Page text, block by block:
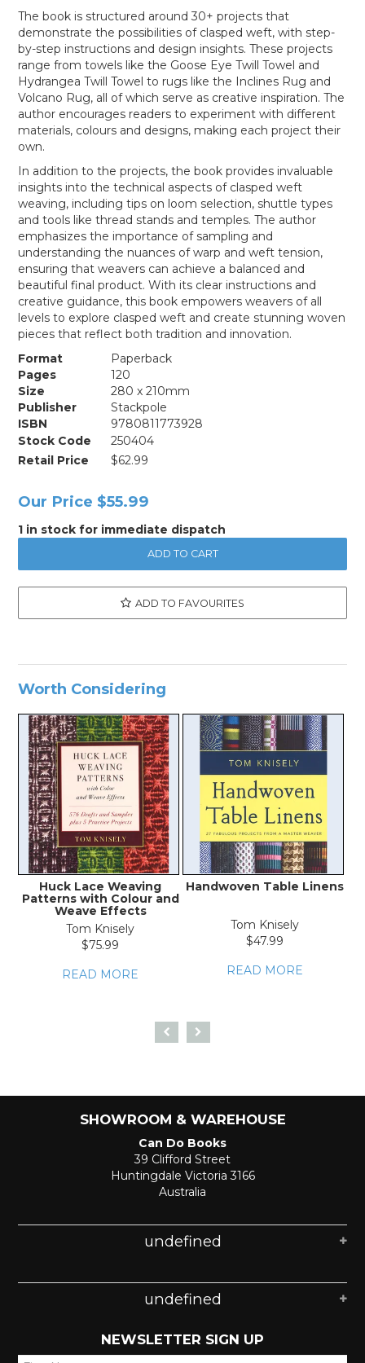
The book is structured around 30+ projects that
demonstrate the possibilities of clasped weft, with step-
by-step instructions and design insights. These projects
range from towels like the Goose Eye Twill Towel and
Hydrangea Twill Towel to rugs like the Inclines Rug and
Volcano Rug, all of which serve as creative inspiration. The
author encourages readers to experiment with different
materials, colours and designs, making each project their
own.
In addition to the projects, the book provides invaluable
insights into the technical aspects of clasped weft
weaving, including tips on loom selection, shuttle types
and tools like thread stands and temples. The author
emphasizes the importance of sampling and
understanding the nuances of warp and weft tension,
ensuring that weavers can achieve a balanced and
beautiful final product. With its clear instructions and
creative guidance, this book empowers weavers of all
levels to explore clasped weft and create stunning woven
pieces that reflect both tradition and innovation.
Format
Paperback
Pages
120
Size
280 x 210mm
Publisher
Stackpole
ISBN
9780811773928
Stock Code
250404
Retail Price
$62.99
Our Price $55.99
1 in stock for immediate dispatch
ADD TO FAVOURITES
Worth Considering
Huck Lace Weaving
Patterns with Colour and
Weave Effects
Tom Knisely
$75.99
READ MORE
Handwoven Table Linens
Tom Knisely
$47.99
READ MORE
SHOWROOM & WAREHOUSE
Can Do Books
39 Clifford Street
Huntingdale Victoria 3166
Australia
undefined
undefined
NEWSLETTER SIGN UP